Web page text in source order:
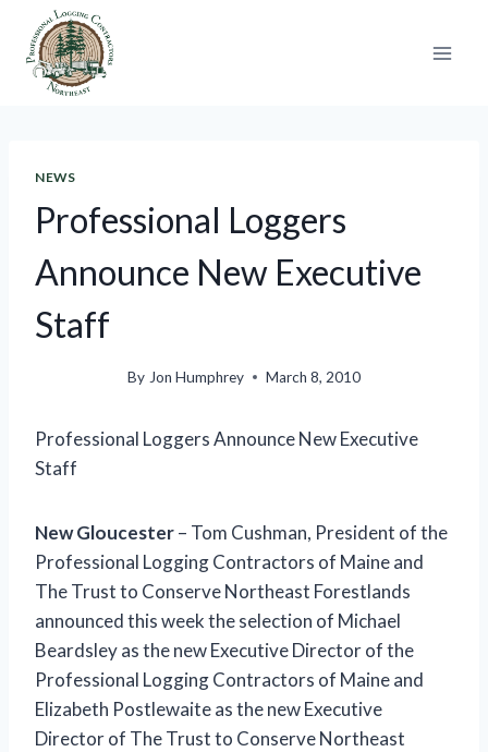
content
NEWS
Professional Loggers
Announce New Executive
Staff
By Jon Humphrey March 8, 2010
Professional Loggers Announce New Executive
Staff
New Gloucester– Tom Cushman, President of the
Professional Logging Contractors of Maine and
The Trust to Conserve Northeast Forestlands
announced this week the selection of Michael
Beardsley as the new Executive Director of the
Professional Logging Contractors of Maine and
Elizabeth Postlewaite as the new Executive
Director of The Trust to Conserve Northeast